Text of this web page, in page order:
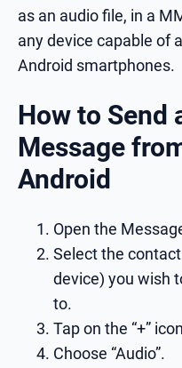
as an audio file, in a
any device capable of
Android smartphones.
How to Send
Message
Android
Open the
Select the
device) you wish
to.
Tap on the “+”
Choose “Audio”.